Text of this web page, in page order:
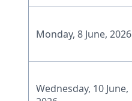
Monday, 8 June, 2026
Wednesday, 10 June,